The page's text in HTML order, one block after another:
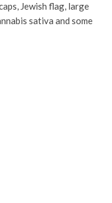
Jewish flag, large
sativa and some